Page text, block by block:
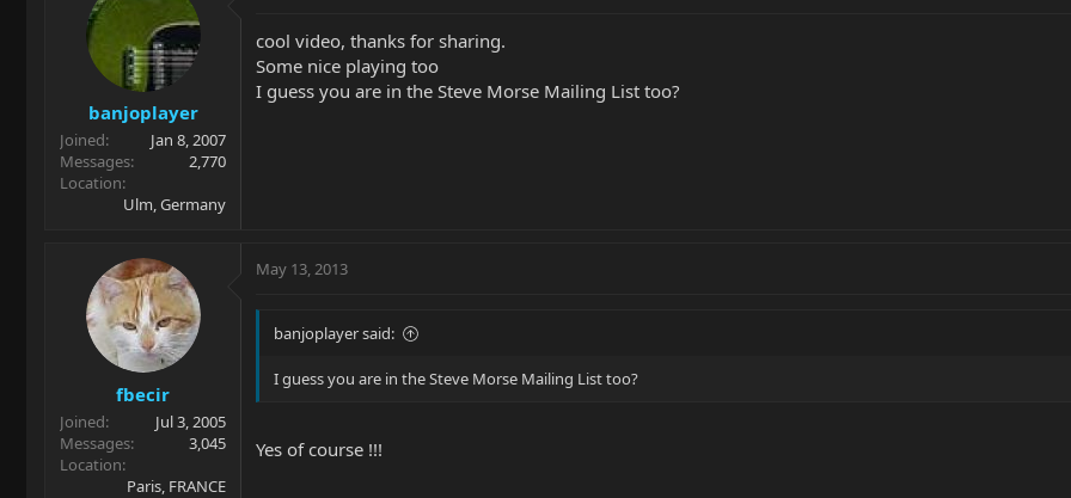
banjoplayer
Joined
Jan 8, 2007
Messages
2,770
Location
Ulm, Germany
cool video, thanks for sharing.
Some nice playing too
I guess you are in the Steve Morse Mailing List too?
fbecir
Joined
Jul 3, 2005
Messages
3,045
Location
Paris, FRANCE
May 13, 2013
banjoplayer said:
I guess you are in the Steve Morse Mailing List too?
Yes of course !!!